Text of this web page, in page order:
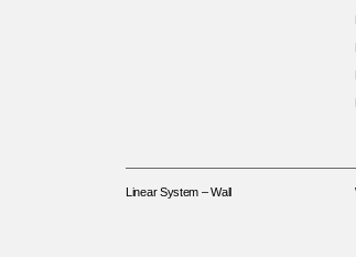
Linear System – Wall